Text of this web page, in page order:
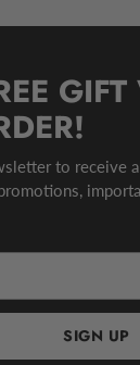
to receive
SIGN UP